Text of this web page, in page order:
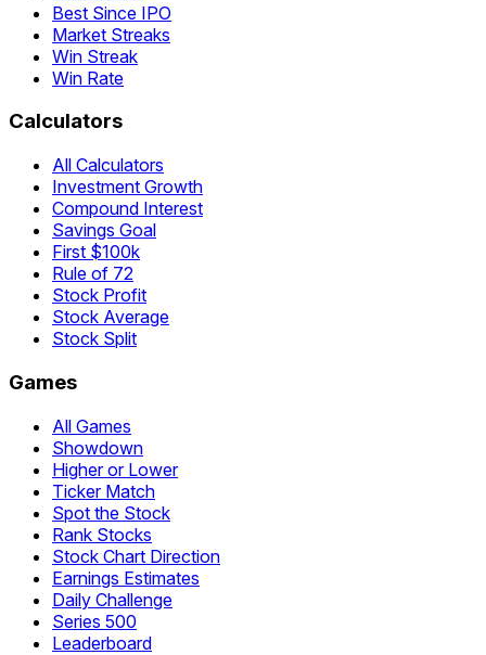
Best Since IPO
Market Streaks
Win Streak
Win Rate
Calculators
All Calculators
Investment Growth
Compound Interest
Savings Goal
First $100k
Rule of 72
Stock Profit
Stock Average
Stock Split
Games
All Games
Showdown
Higher or Lower
Ticker Match
Spot the Stock
Rank Stocks
Stock Chart Direction
Earnings Estimates
Daily Challenge
Series 500
Leaderboard